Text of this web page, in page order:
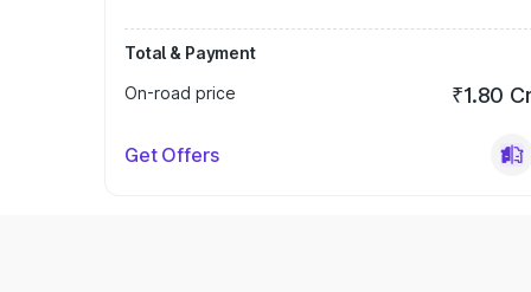
Total & Payment
On-road price
₹1.80
Get Offers